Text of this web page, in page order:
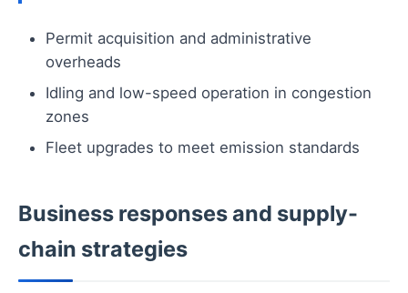
Permit acquisition and administrative
overheads
Idling and low-speed operation in congestion
zones
Fleet upgrades to meet emission standards
Business responses and supply-
chain strategies